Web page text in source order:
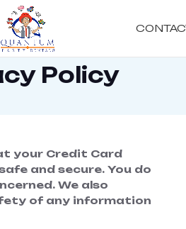
Policy
your Credit Card
and secure. You do
We also
of any information